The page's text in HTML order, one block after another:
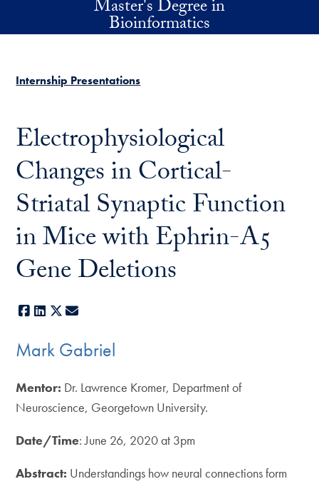
Skip to main contentMaster's Degree in
Bioinformatics
Internship Presentations
Electrophysiological
Changes in Cortical-
Striatal Synaptic Function
in Mice with Ephrin-A5
Gene Deletions
Facebook
LinkedIn
X
Mark Gabriel
Mentor: Dr. Lawrence Kromer, Department of
Neuroscience, Georgetown University.
Date/Time: June 26, 2020 at 3pm
Abstract: Understandings how neural connections form